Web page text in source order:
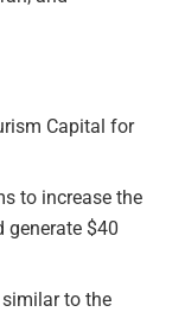
Capital for
to increase the
$40
to the